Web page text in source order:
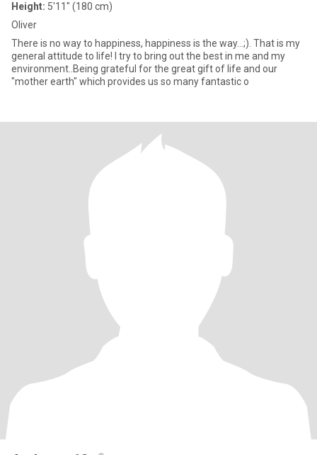
Height: 5'11" (180 cm)
Oliver
There is no way to happiness, happiness is the way...;). That is my
general attitude to life! I try to bring out the best in me and my
environment..Being grateful for the great gift of life and our
"mother earth" which provides us so many fantastic o